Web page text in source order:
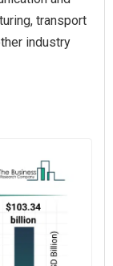
transport
industry